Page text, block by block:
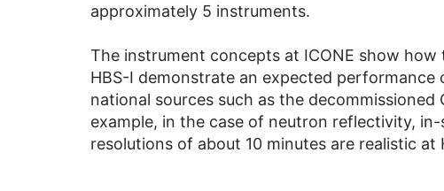
approximately 5 instruments.
The instrument concepts at ICONE show
HBS-I demonstrate an expected
national sources such as the decommissioned
example, in the case of neutron reflectivity,
resolutions of about 10 minutes are realistic at